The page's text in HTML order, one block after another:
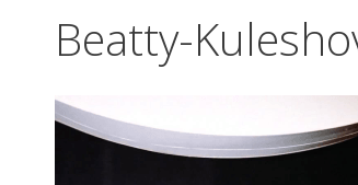
Beatty-